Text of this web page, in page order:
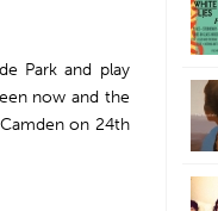
Park and play
now and the
on 24th